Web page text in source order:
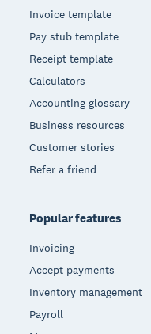
Invoice template
Pay stub template
Receipt template
Calculators
Accounting glossary
Business resources
Customer stories
Refer a friend
Popular features
Invoicing
Accept payments
Inventory management
Payroll